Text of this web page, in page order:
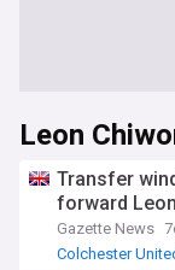
Leon
Transfer
forward
Gazette News
Colchester